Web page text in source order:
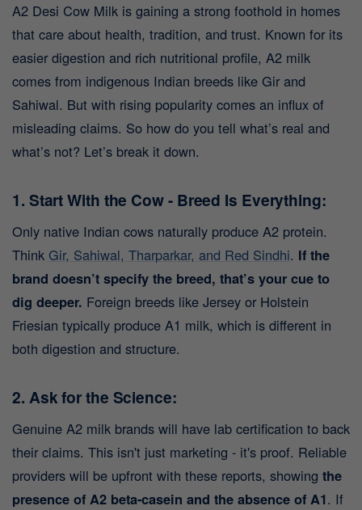
A2 Desi Cow Milk is gaining a strong foothold in homes
that care about health, tradition, and trust. Known for its
easier digestion and rich nutritional profile, A2 milk
comes from indigenous Indian breeds like Gir and
Sahiwal. But with rising popularity comes an influx of
misleading claims. So how do you tell what’s real and
what’s not? Let’s break it down.
1. Start With the Cow - Breed Is Everything:
Only native Indian cows naturally produce A2 protein.
Think Gir, Sahiwal, Tharparkar, and Red Sindhi. If the
brand doesn’t specify the breed, that’s your cue to
dig deeper. Foreign breeds like Jersey or Holstein
Friesian typically produce A1 milk, which is different in
both digestion and structure.
2. Ask for the Science:
Genuine A2 milk brands will have lab certification to back
their claims. This isn't just marketing - it's proof. Reliable
providers will be upfront with these reports, showing the
presence of A2 beta-casein and the absence of A1. If